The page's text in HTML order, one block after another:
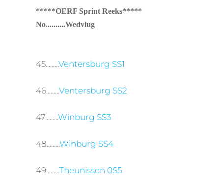
*****OERF Sprint Reeks*****
No..........Wedvlug
45.........Ventersburg SS1
46.........Ventersburg SS2
47.........Winburg SS3
48.........Winburg SS4
49.........Theunissen 0S5